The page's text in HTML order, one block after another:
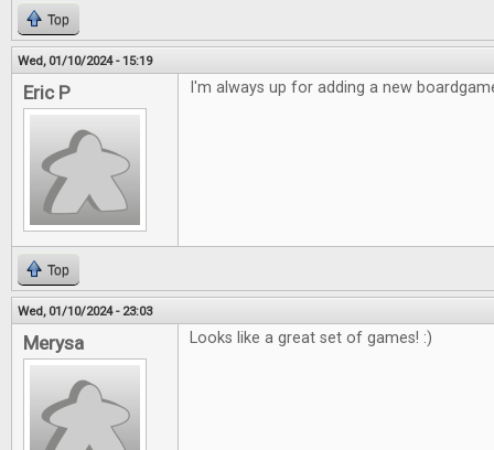
Top
Wed, 01/10/2024 - 15:19
Eric P I'm always up for adding a new
Top
Wed, 01/10/2024 - 23:03
Merysa Looks like a great set of games! :)